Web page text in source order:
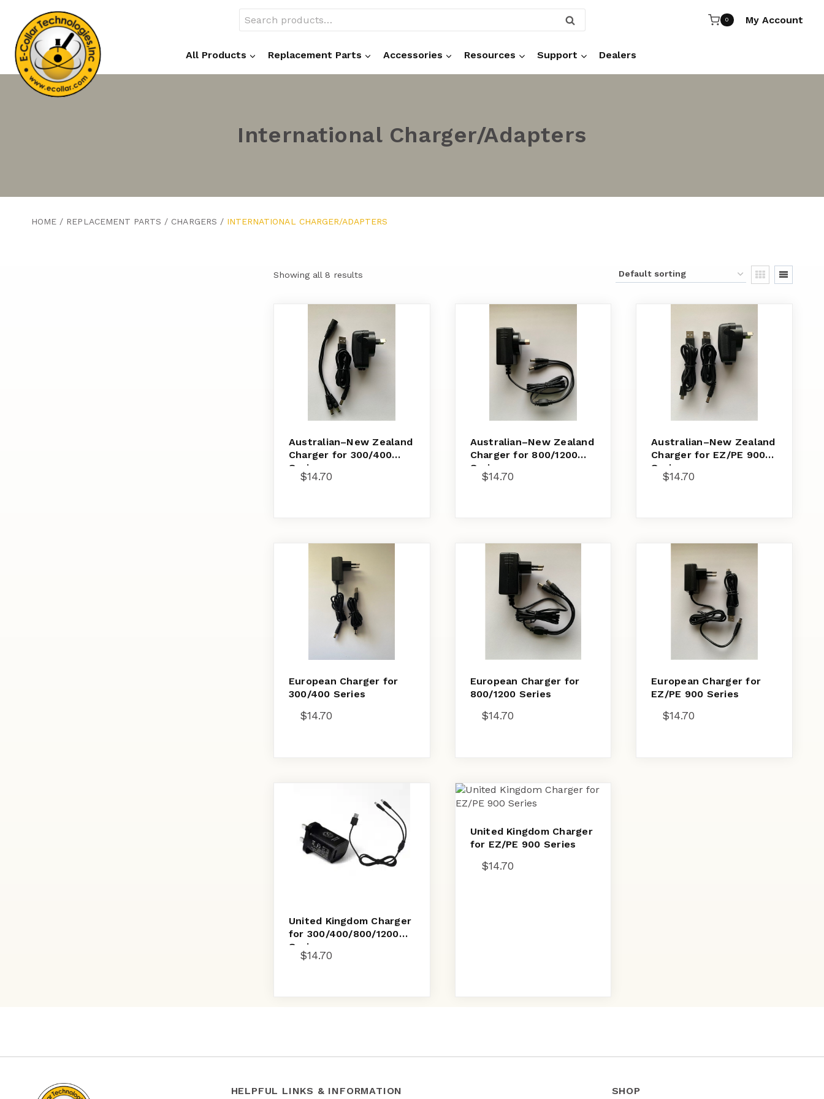
content
Search
for:
SEARCH 0 My Account
All Products Replacement Parts Accessories Resources Support Dealers
International Charger/Adapters
HOME / REPLACEMENT PARTS / CHARGERS / INTERNATIONAL CHARGER/ADAPTERS
Showing all 8 results
Australian–New Zealand
Charger for 300/400
Series
$14.70
Australian–New Zealand
Charger for 800/1200
Series
$14.70
Australian–New Zealand
Charger for EZ/PE 900
Series
$14.70
European Charger for
300/400 Series
$14.70
European Charger for
800/1200 Series
$14.70
European Charger for
EZ/PE 900 Series
$14.70
United Kingdom Charger
for 300/400/800/1200
Series
$14.70
United Kingdom Charger
for EZ/PE 900 Series
$14.70
HELPFUL LINKS & INFORMATION SHOP